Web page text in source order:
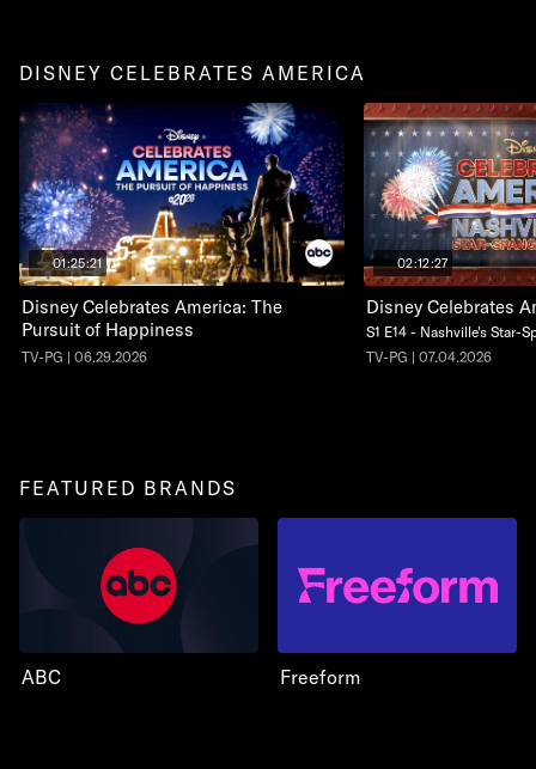
DISNEY CELEBRATES AMERICA
01:25:21
Disney Celebrates America: The
Pursuit of Happiness
TV-PG | 06.29.2026
02:12:27
Disney Celebrates
S1 E14 - Nashville's Star-
TV-PG | 07.04.2026
FEATURED BRANDS
ABC Freeform